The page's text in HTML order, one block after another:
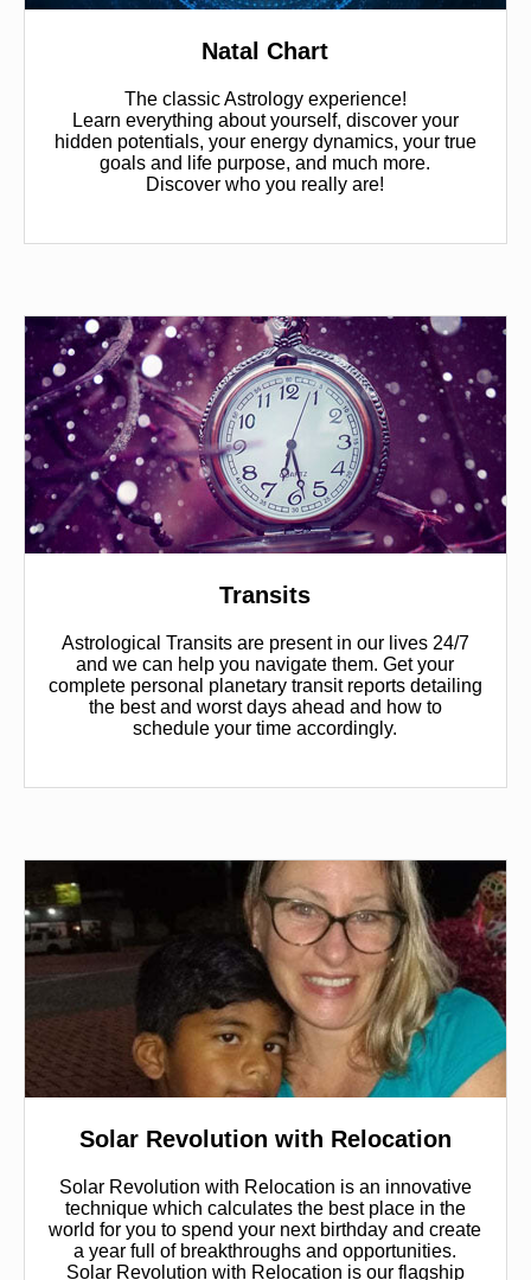
Natal Chart
The classic Astrology experience!
Learn everything about yourself, discover your
hidden potentials, your energy dynamics, your true
goals and life purpose, and much more.
Discover who you really are!
Transits
Astrological Transits are present in our lives 24/7
and we can help you navigate them. Get your
complete personal planetary transit reports detailing
the best and worst days ahead and how to
schedule your time accordingly.
Solar Revolution with Relocation
Solar Revolution with Relocation is an innovative
technique which calculates the best place in the
world for you to spend your next birthday and create
a year full of breakthroughs and opportunities.
Solar Revolution with Relocation is our flagship